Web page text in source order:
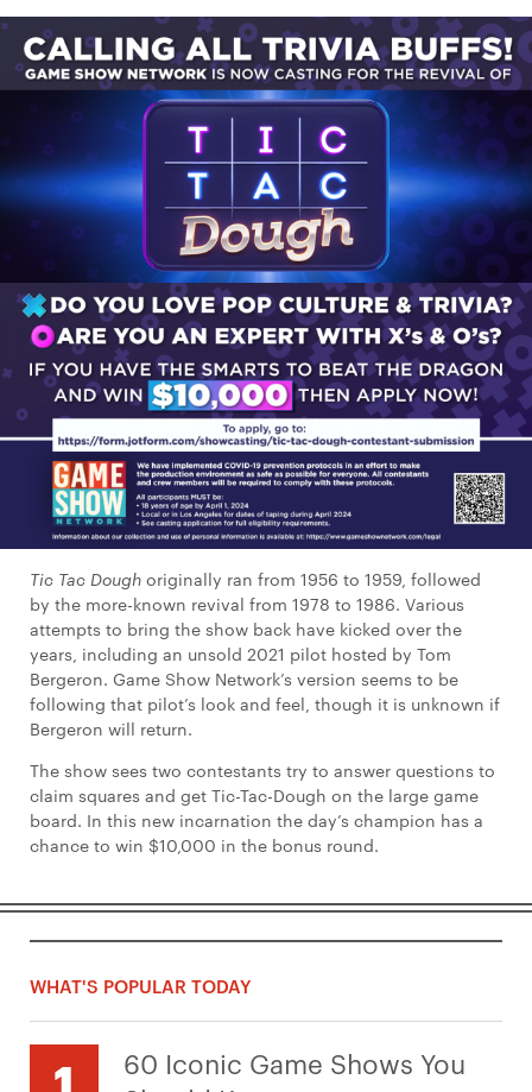
Tic Tac Dough originally ran from 1956 to 1959, followed
by the more-known revival from 1978 to 1986. Various
attempts to bring the show back have kicked over the
years, including an unsold 2021 pilot hosted by Tom
Bergeron. Game Show Network’s version seems to be
following that pilot’s look and feel, though it is unknown if
Bergeron will return.
The show sees two contestants try to answer questions to
claim squares and get Tic-Tac-Dough on the large game
board. In this new incarnation the day’s champion has a
chance to win $10,000 in the bonus round.
WHAT'S POPULAR TODAY
60 Iconic Game Shows You